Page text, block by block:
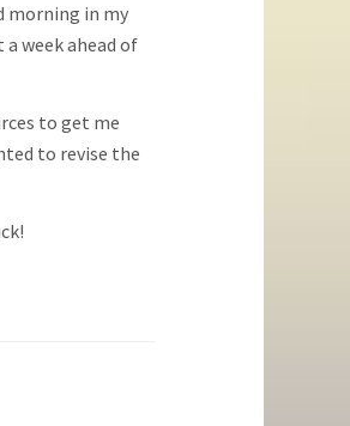
morning in my
week ahead of
to get me
to revise the